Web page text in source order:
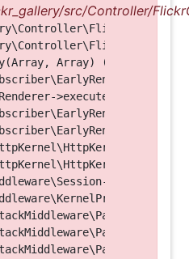
src/Controller/
Array) (Line: 123)